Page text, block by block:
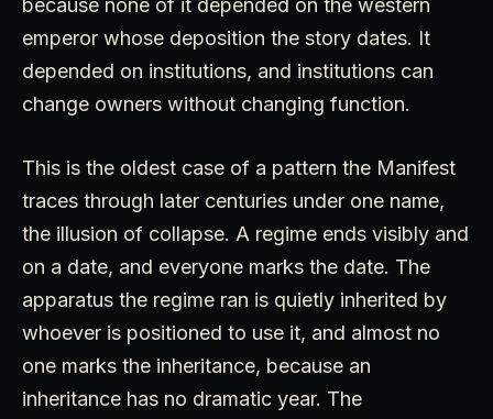
because none of it depended on the western
emperor whose deposition the story dates. It
depended on institutions, and institutions can
change owners without changing function.
This is the oldest case of a pattern the Manifest
traces through later centuries under one name,
the illusion of collapse. A regime ends visibly and
on a date, and everyone marks the date. The
apparatus the regime ran is quietly inherited by
whoever is positioned to use it, and almost no
one marks the inheritance, because an
inheritance has no dramatic year. The